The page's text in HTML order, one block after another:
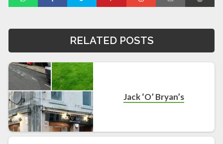
RELATED POSTS
Jack ‘O’ Bryan’s